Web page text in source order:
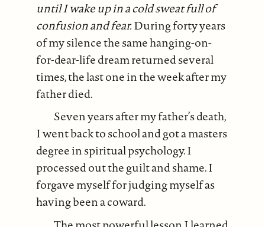
until I wake up in a cold sweat full of
confusion and fear.During forty years
of my silence the same hanging-on-
for-dear-life dream returned several
times, the last one in the week after my
father died.
Seven years after my father’s death,
I went back to school and got a masters
degree in spiritual psychology. I
processed out the guilt and shame. I
forgave myself for judging myself as
having been a coward.